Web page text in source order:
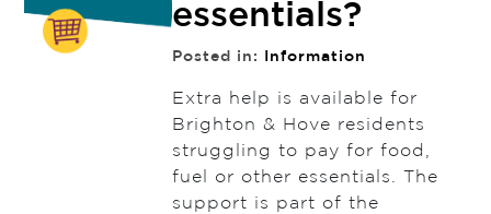
essentials?
Posted in: Information
Extra help is available for
Brighton & Hove residents
struggling to pay for food,
fuel or other essentials. The
support is part of the